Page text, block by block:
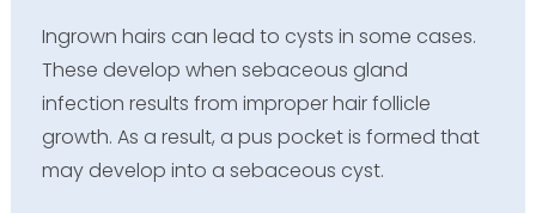
Ingrown hairs can lead to cysts in some cases.
These develop when sebaceous gland
infection results from improper hair follicle
growth. As a result, a pus pocket is formed that
may develop into a sebaceous cyst.